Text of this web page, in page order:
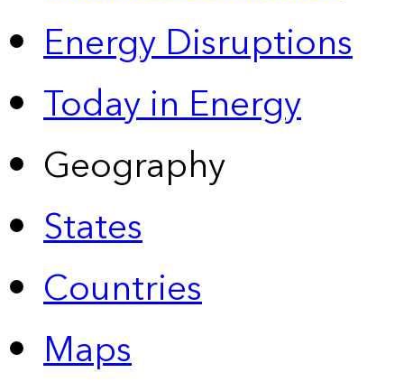
Energy Disruptions
Today in Energy
Geography
States
Countries
Maps